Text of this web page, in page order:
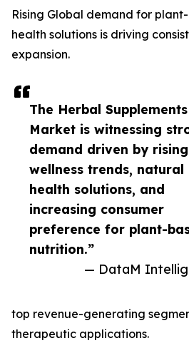
The Herbal Supplements
Market is witnessing
demand driven by rising
wellness trends, natural
health solutions, and
increasing consumer
preference for plant-
nutrition.”
— DataM
Rising Global demand for
health solutions is driving
expansion.
top revenue-generating
therapeutic applications.